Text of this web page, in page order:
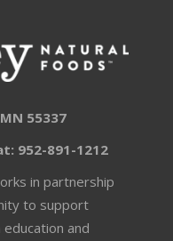
55337
952-891-1212
in partnership
to support
and